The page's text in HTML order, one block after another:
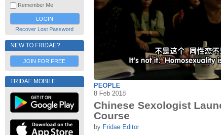
Remember Me
Recover Lost Password
NEW TO FRIDAE?
JOIN FOR FREE
FRIDAE MOBILE
PEOPLE
8 Feb 2018
Chinese Sexologist
Course
by Fridae Editor